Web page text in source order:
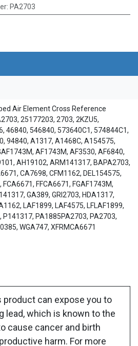
: PA2703
Air Element Cross Reference
25177203, 2703, 2KZU5,
46840, 546840, 573640C1, 574844C1,
94840, A1317, A1468C, A154575,
AF1743M, AF3530, AF6840,
AH19102, ARM141317, BAPA2703,
CA7698, CFM1162, DEL154575,
FCA6671, FFCA6671, FGAF1743M,
GA389, GRI2703, HDA1317,
LAF1899, LAF4575, LFLAF1899,
P141317, PA1885PA2703, PA2703,
WGA747, XFRMCA6671
product can expose you to
lead, which is known to the
cause cancer and birth
harm. For more